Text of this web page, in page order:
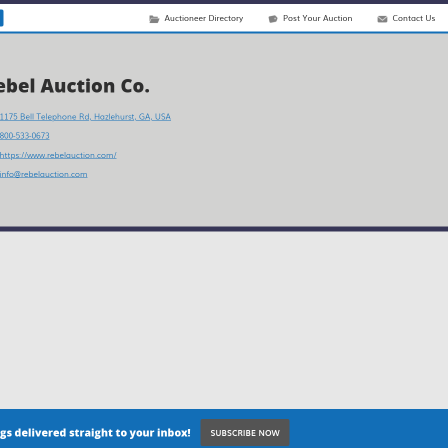
Auctioneer Directory Post Your Auction Contact Us
Auction Co.
1175 Bell Telephone Rd, Hazlehurst, GA, USA
800-533-0673
https://www.rebelauction.com/
info@rebelauction.com
delivered straight to your inbox! SUBSCRIBE NOW